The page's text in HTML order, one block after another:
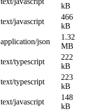
kB
text/javascript
466
kB
application/json
1.32
MB
text/typescript
222
kB
text/typescript
223
kB
text/javascript
148
kB